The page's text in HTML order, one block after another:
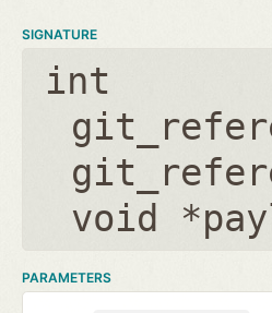
SIGNATURE
int
void
PARAMETERS